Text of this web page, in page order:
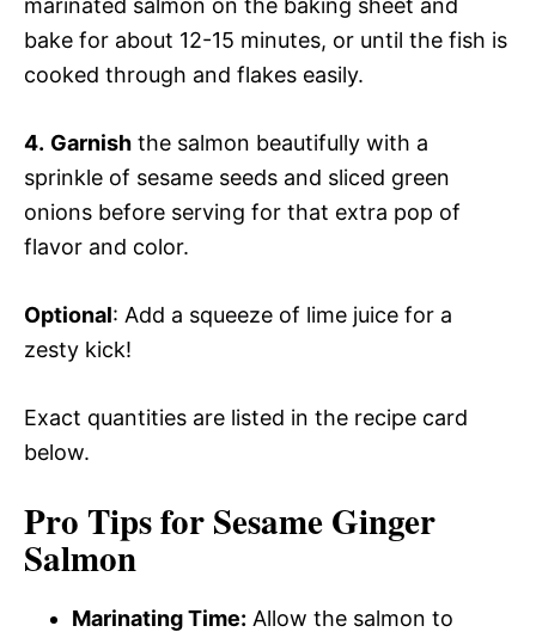
marinated salmon on the baking sheet and
bake for about 12-15 minutes, or until the fish is
cooked through and flakes easily.
4. Garnish the salmon beautifully with a
sprinkle of sesame seeds and sliced green
onions before serving for that extra pop of
flavor and color.
Optional: Add a squeeze of lime juice for a
zesty kick!
Exact quantities are listed in the recipe card
below.
Pro Tips for Sesame Ginger
Salmon
Marinating Time: Allow the salmon to